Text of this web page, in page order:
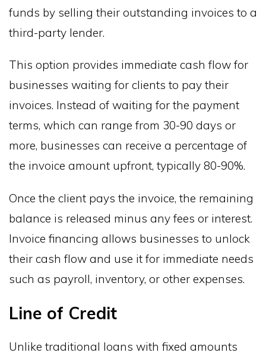
funds by selling their outstanding invoices to a
third-party lender.
This option provides immediate cash flow for
businesses waiting for clients to pay their
invoices. Instead of waiting for the payment
terms, which can range from 30-90 days or
more, businesses can receive a percentage of
the invoice amount upfront, typically 80-90%.
Once the client pays the invoice, the remaining
balance is released minus any fees or interest.
Invoice financing allows businesses to unlock
their cash flow and use it for immediate needs
such as payroll, inventory, or other expenses.
Line of Credit
Unlike traditional loans with fixed amounts